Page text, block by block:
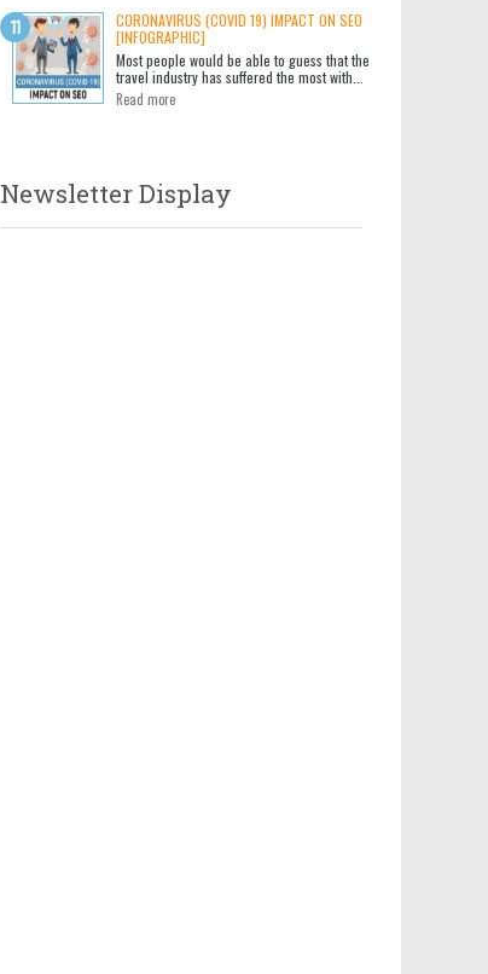
CORONAVIRUS (COVID 19) IMPACT ON SEO
[INFOGRAPHIC]
Most people would be able to guess that the
travel industry has suffered the most with...
Read more
Newsletter Display